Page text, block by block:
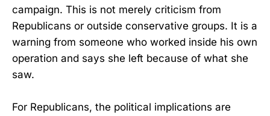
campaign. This is not merely criticism from
Republicans or outside conservative groups. It is a
warning from someone who worked inside his own
operation and says she left because of what she
saw.
For Republicans, the political implications are